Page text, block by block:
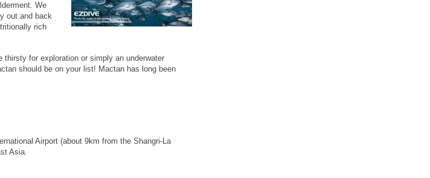
We
out and back
rich
for exploration or simply an underwater
should be on your list! Mactan has long been
Airport (about 9km from the Shangri-La
Asia.